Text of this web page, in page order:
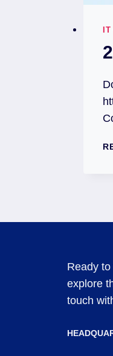
Ready
explore
touch